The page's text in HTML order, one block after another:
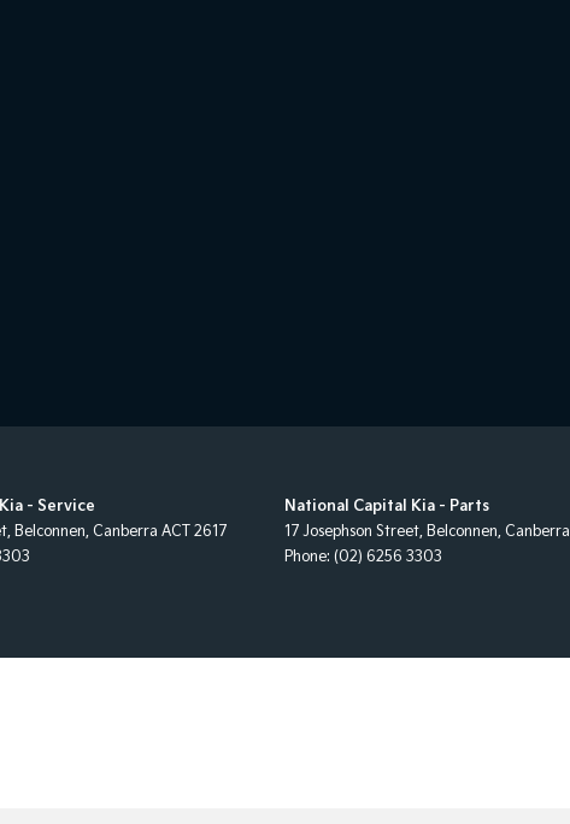
- Service
, Belconnen, Canberra ACT 2617
National Capital Kia - Parts
17 Josephson Street, Belconnen, Canberra
Phone: (02) 6256 3303